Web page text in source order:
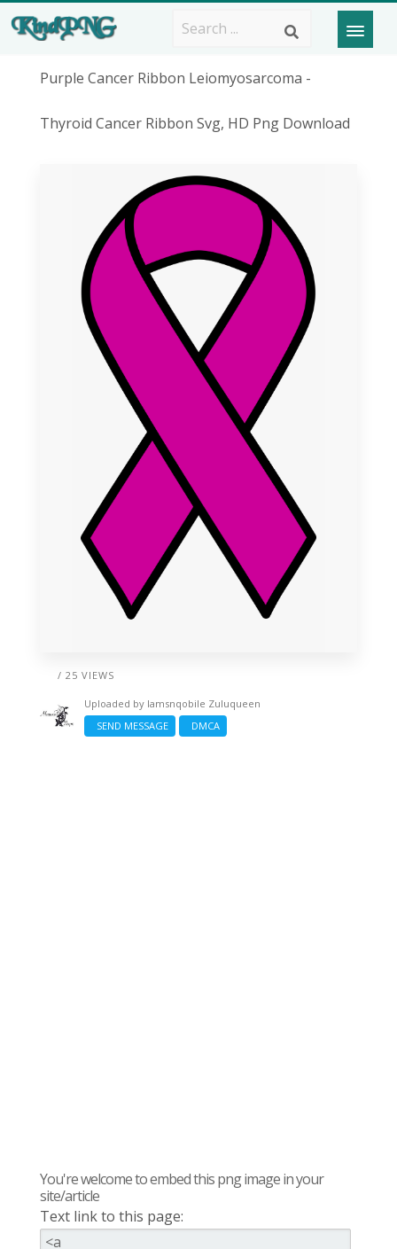
Purple Cancer Ribbon Leiomyosarcoma -
Thyroid Cancer Ribbon Svg, HD Png Download
/ 25 VIEWS
Uploaded by Iamsnqobile Zuluqueen
SEND MESSAGE
DMCA
You're welcome to embed this png image in your
site/article
Text link to this page: